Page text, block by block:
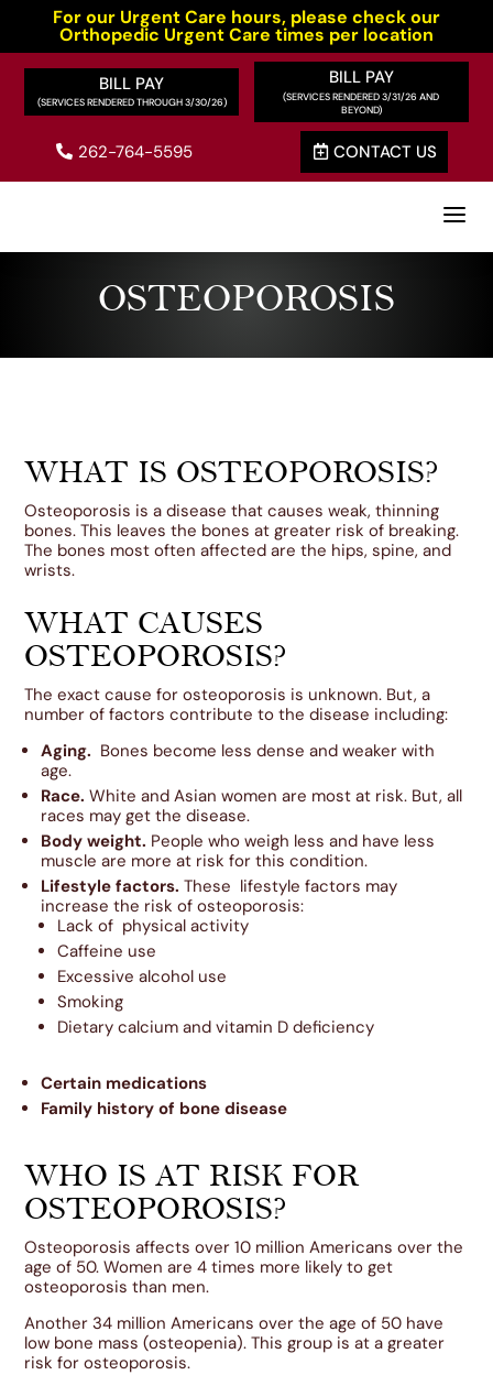
For our Urgent Care hours, please check our
Orthopedic Urgent Care times per location
BILL PAY BILL PAY
 262-764-5595  CONTACT US
a
OSTEOPOROSIS
WHAT IS OSTEOPOROSIS?
Osteoporosis is a disease that causes weak, thinning
bones. This leaves the bones at greater risk of breaking.
The bones most often affected are the hips, spine, and
wrists.
WHAT CAUSES
OSTEOPOROSIS?
The exact cause for osteoporosis is unknown. But, a
number of factors contribute to the disease including:
Aging. Bones become less dense and weaker with
age.
Race.White and Asian women are most at risk. But, all
races may get the disease.
Body weight. People who weigh less and have less
muscle are more at risk for this condition.
Lifestyle factors.These lifestyle factors may
increase the risk of osteoporosis:
Lack of physical activity
Caffeine use
Excessive alcohol use
Smoking
Dietary calcium and vitamin D deficiency
Certain medications
Family history of bone disease
WHO IS AT RISK FOR
OSTEOPOROSIS?
Osteoporosis affects over 10 million Americans over the
age of 50. Women are 4 times more likely to get
osteoporosis than men.
Another 34 million Americans over the age of 50 have
low bone mass (osteopenia). This group is at a greater
risk for osteoporosis.